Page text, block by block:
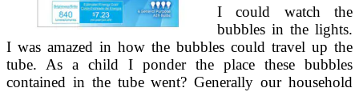
I could watch the
bubbles in the lights.
I was amazed in how the bubbles could travel up the
tube. As a child I ponder the place these bubbles
contained in the tube went? Generally our household